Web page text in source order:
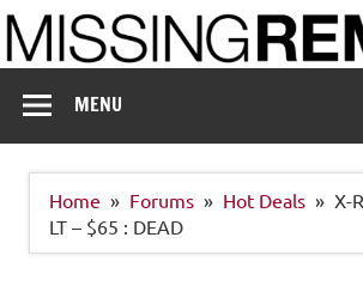
Skip
to
content
MENU
Home Forums Hot Deals
X-
LT – $65 : DEAD